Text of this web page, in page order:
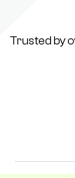
Trusted by